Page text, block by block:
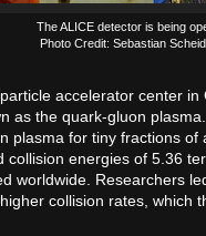
The ALICE detector is being
Photo Credit: Sebastian
accelerator center
as the quark-gluon
plasma for tiny fractions
collision energies of 5.36
worldwide. Researchers
collision rates, which